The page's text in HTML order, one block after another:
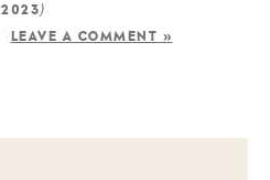
2023)
LEAVE A COMMENT »